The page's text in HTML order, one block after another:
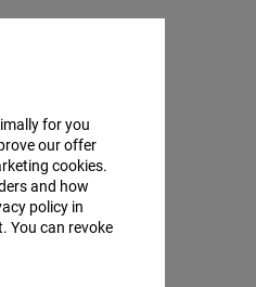
for you
our offer
cookies.
and how
policy in
You can revoke